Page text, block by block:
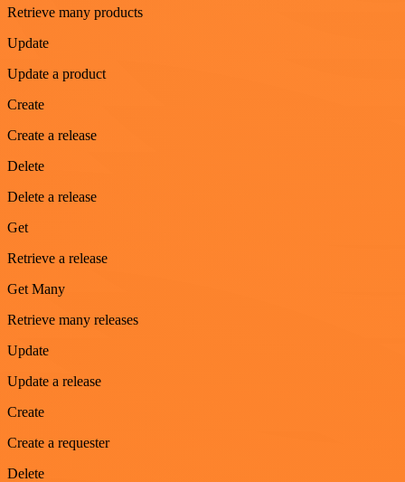
Retrieve many products
Update
Update a product
Create
Create a release
Delete
Delete a release
Get
Retrieve a release
Get Many
Retrieve many releases
Update
Update a release
Create
Create a requester
Delete